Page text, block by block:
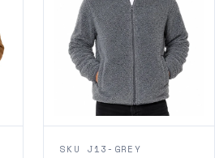
SKU J13-GREY